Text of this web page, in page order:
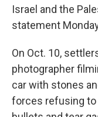
Israel and the
statement
On Oct. 10,
photographer
car with stones
forces refusing to